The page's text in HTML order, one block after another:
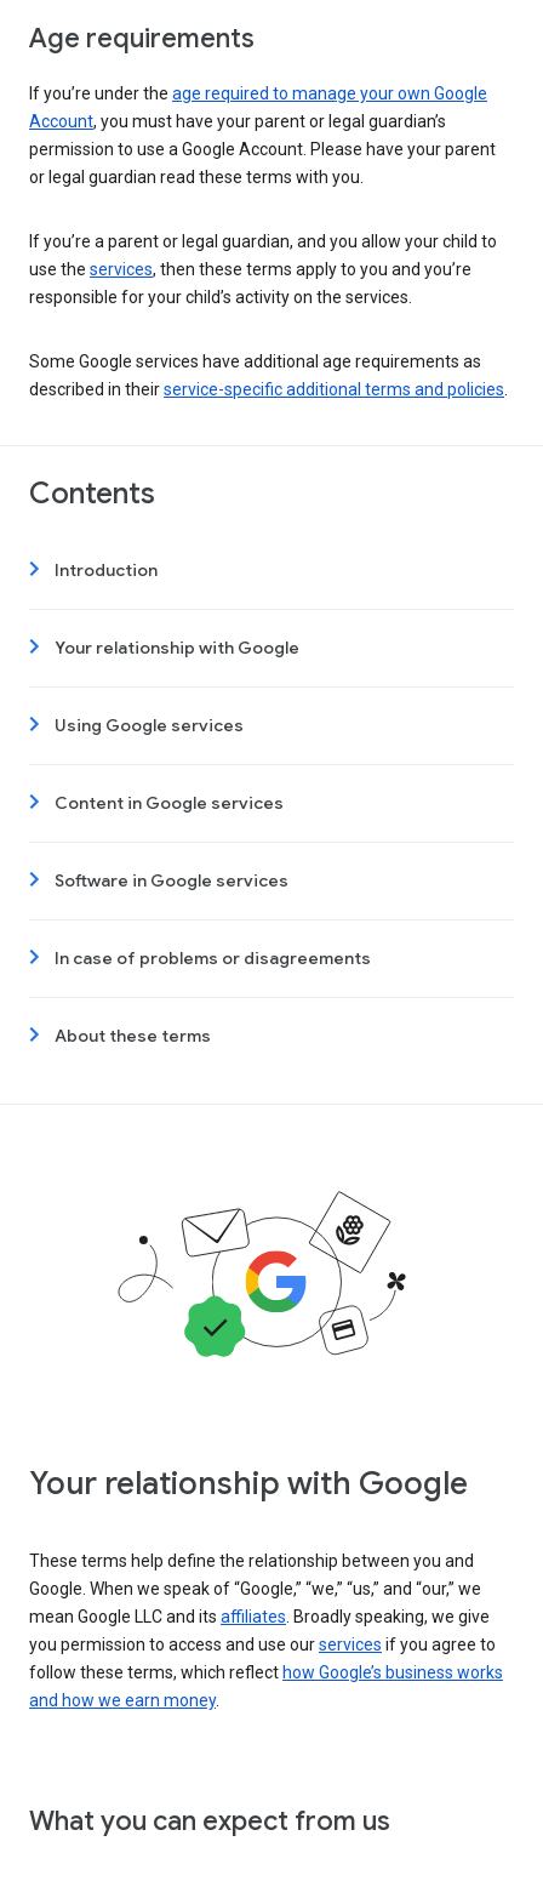
Age requirements
If you’re under the age required to manage your own Google
Account, you must have your parent or legal guardian’s
permission to use a Google Account. Please have your parent
or legal guardian read these terms with you.
If you’re a parent or legal guardian, and you allow your child to
use the services, then these terms apply to you and you’re
responsible for your child’s activity on the services.
Some Google services have additional age requirements as
described in theirservice-specific additional terms and policies
Contents
Introduction
Your relationship with Google
Using Google services
Content in Google services
Software in Google services
In case of problems or disagreements
About these terms
Your relationship with Google
These terms help define the relationship between you and
Google. When we speak of “Google,” “we,” “us,” and “our,” we
mean Google LLC and its affiliates . Broadly speaking, we give
you permission to access and use ourservices if you agree to
follow these terms, which reflect how Google’s business works
and how we earn money.
What you can expect from us